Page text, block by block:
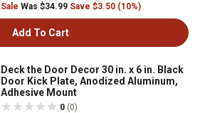
Sale Was $34.99 Save $3.50 (10%)
Add To Cart
Deck the Door Decor 30 in. x 6 in. Black
Door Kick Plate, Anodized Aluminum,
Adhesive Mount
0 (0)